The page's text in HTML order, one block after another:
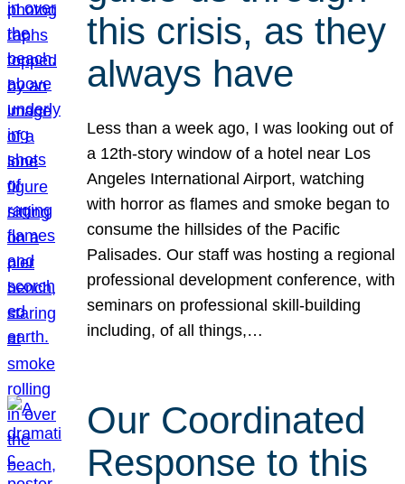
this crisis, as they
always have
Less than a week ago, I was looking out of
a 12th-story window of a hotel near Los
Angeles International Airport, watching
with horror as flames and smoke began to
consume the hillsides of the Pacific
Palisades. Our staff was hosting a regional
professional development conference, with
seminars on professional skill-building
including, of all things,…
Our Coordinated
Response to this